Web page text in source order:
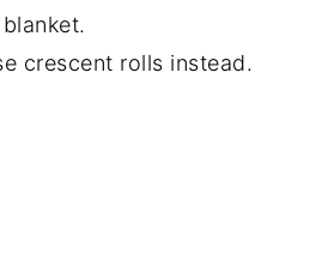
crescent rolls instead.